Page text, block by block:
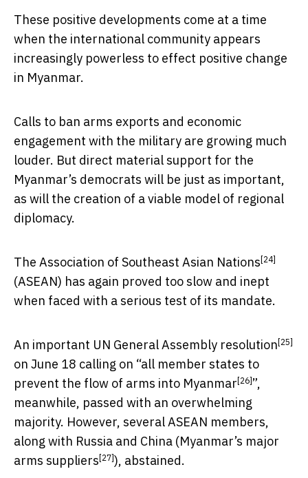
These positive developments come at a time
when the international community appears
increasingly powerless to effect positive change
in Myanmar.
Calls to ban arms exports and economic
engagement with the military are growing much
louder. But direct material support for the
Myanmar’s democrats will be just as important,
as will the creation of a viable model of regional
diplomacy.
The Association of Southeast Asian Nations [24]
(ASEAN) has again proved too slow and inept
when faced with a serious test of its mandate.
An important UN General Assembly resolution [25]
on June 18 calling on “all member states to
prevent the flow of arms into Myanmar [26]”,
meanwhile, passed with an overwhelming
majority. However, several ASEAN members,
along with Russia and China (Myanmar’s major
arms suppliers [27]), abstained.